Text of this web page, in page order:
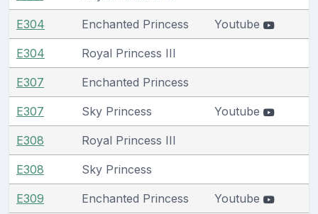
E304 Enchanted Princess Youtube
E304 Royal Princess III
E307 Enchanted Princess
E307 Sky Princess Youtube
E308 Royal Princess III
E308 Sky Princess
E309 Enchanted Princess Youtube